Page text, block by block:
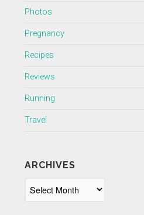
Photos
Pregnancy
Recipes
Reviews
Running
Travel
ARCHIVES